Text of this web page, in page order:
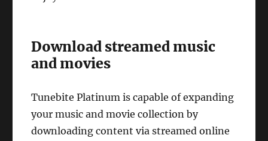
Download streamed music
and movies
Tunebite Platinum is capable of expanding
your music and movie collection by
downloading content via streamed online